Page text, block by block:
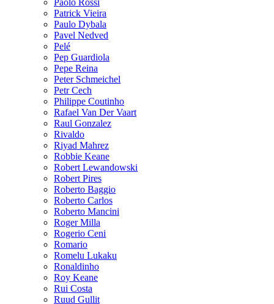
Patrick Vieira
Paulo Dybala
Pavel Nedved
Pelé
Pep Guardiola
Pepe Reina
Peter Schmeichel
Petr Cech
Philippe Coutinho
Rafael Van Der Vaart
Raul Gonzalez
Rivaldo
Riyad Mahrez
Robbie Keane
Robert Lewandowski
Robert Pires
Roberto Baggio
Roberto Carlos
Roberto Mancini
Roger Milla
Rogerio Ceni
Romario
Romelu Lukaku
Ronaldinho
Roy Keane
Rui Costa
Ruud Gullit